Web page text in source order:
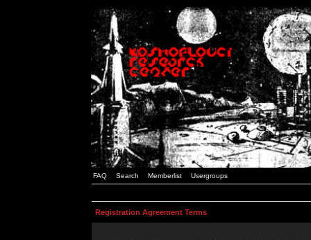
FAQ Search Memberlist Usergroups
Registration Agreement Terms